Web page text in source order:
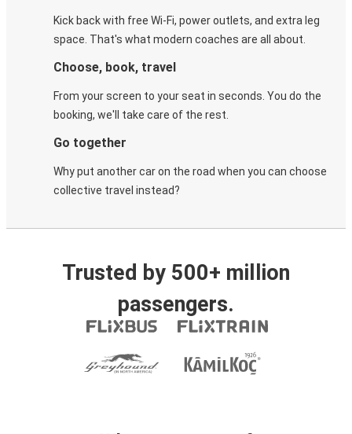
Kick back with free Wi-Fi, power outlets, and extra leg
space. That's what modern coaches are all about.
Choose, book, travel
From your screen to your seat in seconds. You do the
booking, we'll take care of the rest.
Go together
Why put another car on the road when you can choose
collective travel instead?
Trusted by 500+ million
passengers.